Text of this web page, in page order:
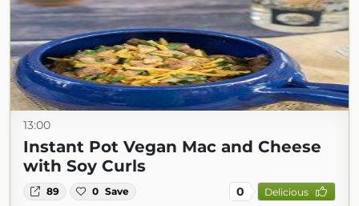
13:00
Instant Pot Vegan Mac and Cheese
with Soy Curls
89 0 Save 0 Delicious